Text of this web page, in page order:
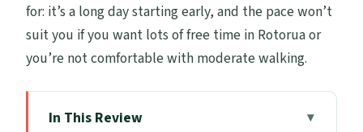
for: it’s a long day starting early, and the pace won’t
suit you if you want lots of free time in Rotorua or
you’re not comfortable with moderate walking.
In This Review